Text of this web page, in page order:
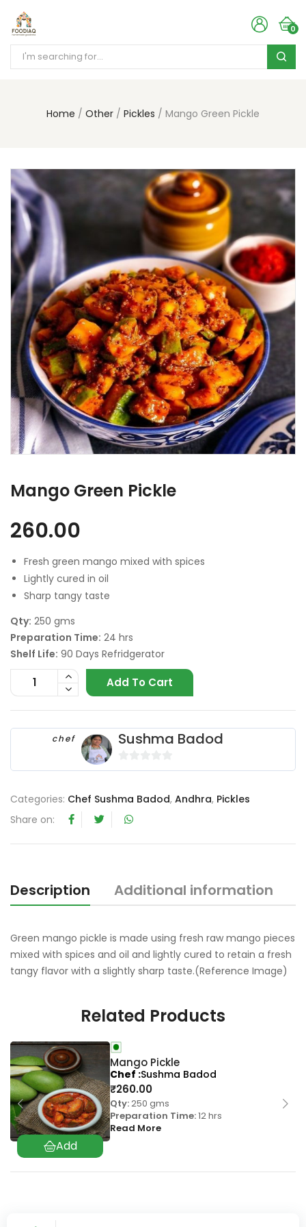
0
Home Other Pickles Mango Green Pickle
Mango Green Pickle
260.00
Fresh green mango mixed with spices
Lightly cured in oil
Sharp tangy taste
Qty: 250 gms
Preparation Time: 24 hrs
Shelf Life: 90 Days Refridgerator
Add To Cart
chef Sushma Badod
0
u
f
Categories: Chef Sushma Badod, Andhra, Pickles
Share on:
Description Additional information
Green mango pickle is made using fresh raw mango pieces
mixed with spices and oil and lightly cured to retain a fresh
tangy flavor with a slightly sharp taste.(Reference Image)
Related Products
Mango Pickle
₹260.00
Qty:250 gms
Preparation Time:12 hrs
Read More
Chef Sushma Badod